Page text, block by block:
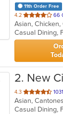
11th Order Free
4.2 out
of
5
stars.
66
Asian, Chicken,
Casual Dining,
2. New
4.3 out
of
5
Asian,
Casual Dining,